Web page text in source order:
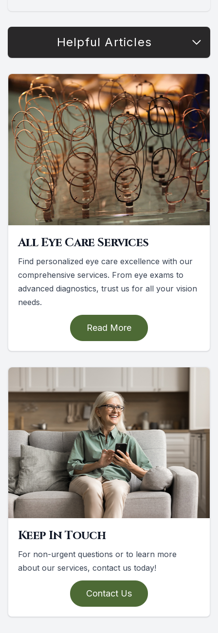
Helpful Articles
All Eye Care Services
Find personalized eye care excellence with our
comprehensive services. From eye exams to
advanced diagnostics, trust us for all your vision
needs.
Read More
Keep In Touch
For non-urgent questions or to learn more
about our services, contact us today!
Contact Us